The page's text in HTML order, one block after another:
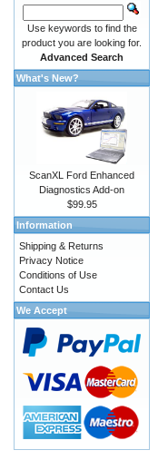
Use keywords to find the
product you are looking for.
Advanced Search
What's New?
ScanXL Ford Enhanced
Diagnostics Add-on
$99.95
Information
Shipping & Returns
Privacy Notice
Conditions of Use
Contact Us
We Accept